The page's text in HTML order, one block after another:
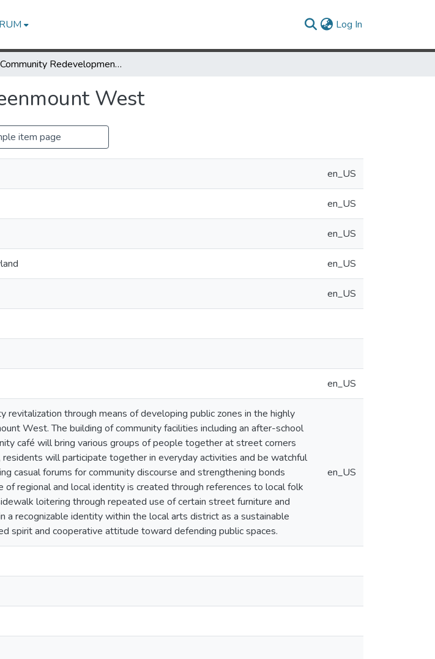
Log In
Community Redevelopment in Greenmount West
West
item page
en_US
en_US
en_US
en_US
en_US
en_US
through means of developing public zones in the highly
West. The building of community facilities including an after-school
café will bring various groups of people together at street corners
will participate together in everyday activities and be watchful
casual forums for community discourse and strengthening bonds
of regional and local identity is created through references to local folk
loitering through repeated use of certain street furniture and
a recognizable identity within the local arts district as a sustainable
spirit and cooperative attitude toward defending public spaces.
en_US